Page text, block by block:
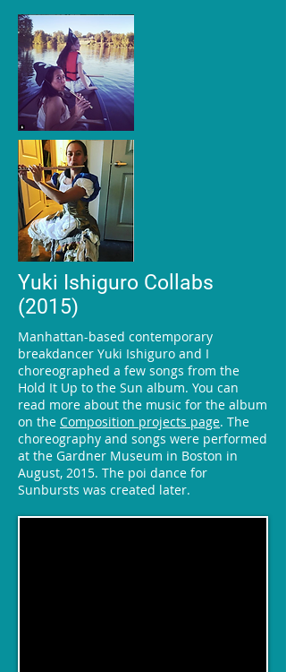
Yuki Ishiguro Collabs
(2015)
Manhattan-based contemporary
breakdancer Yuki Ishiguro and I
choreographed a few songs from the
Hold It Up to the Sun album. You can
read more about the music for the album
on the Composition projects page. The
choreography and songs were performed
at the Gardner Museum in Boston in
August, 2015. The poi dance for
Sunbursts was created later.